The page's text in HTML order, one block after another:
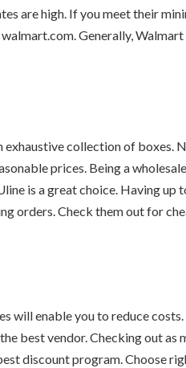
are high. If you meet their
Generally, Walmart
exhaustive collection of boxes.
prices. Being a
is a great choice. Having up
orders. Check them out for
will enable you to reduce
best vendor. Checking out as
discount program. Choose